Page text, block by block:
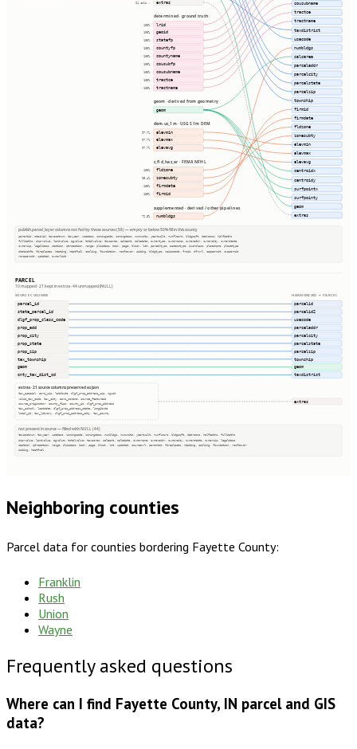
21 cols ⇢
extras
determined · ground truth
100% lrid
100% geoid
100% statefp
100% countyfp
100% countyname
100% cousubfp
100% cousubname
100% tractce
100% tractname
geom · derived from geometry
geom
dem.us_1m · USGS 1m DEM
97.7% elevmin
97.7% elevmax
97.7% elevavg
s_fld_haz_ar · FEMA NFHL
100% fldzone
95.4% zonesubty
100% firmdate
100% firmid
supplemented · derived / other pipelines
72.3% numbldgs
cousubname
tractce
tractname
taxdistrict
usecode
numbldgs
calcarea
parceladdr
parcelcity
parcelstate
parcelzip
township
firmid
firmdate
fldzone
zonesubty
elevmin
elevmax
elevavg
centroidx
centroidy
surfpointx
surfpointy
geom
extras
publish.parcel_layer columns not fed by these sources (58) — empty or below 50% fill in this county
parentid, stackid, taxacctnum, taxyear, usedesc, zoningcode, zoningdesc, numunits, yearbuilt, numfloors, bldgsqft, bedrooms, halfbaths
fullbaths, imprvalue, landvalue, agvalue, totalvalue, taxacres, saleamt, saledate, ownertype, ownername, owneraddr, ownercity, ownerstate
ownerzip, legaldesc, section, qtrsection, range, plssdesc, book, page, block, lot, parceltype, accesstype, iucnclass, placename, placetype
staticbfe, fireplaces, heating, heatfuel, cooling, foundation, roofcover, siding, bldgtype, naicscode, frsid, dfrurl, caapermit, cwapermit
rcrapermit, updated, ownerlist
PARCEL
10 mapped · 21 kept in extras · 44 unmapped (NULL)
SOURCE COLUMNS
HARMONIZED → PARCEL
parcel_id
state_parcel_id
dlgf_prop_class_code
prop_add
prop_city
prop_state
prop_zip
tax_township
geom
cnty_tax_dist_cd
parcelid
parcelid2
usecode
parceladdr
parcelcity
parcelstate
parcelzip
township
geom
taxdistrict
extras · 21 source columns preserved as json
tax_special, esri_zip, latitude, dlgf_prop_address_zip, nguid
valid_tax_code, tax_city, esri_poname, source_featureid
source_originator, county_fips, county_id, dlgf_prop_address
tax_school, loaddate, dlgf_prop_address_state, longitude
local_id, tax_library, dlgf_prop_address_city, tax_county
extras
not present in source — filled with NULL (44)
taxacctnum, taxyear, usedesc, zoningcode, zoningdesc, numbldgs, numunits, yearbuilt, numfloors, bldgsqft, bedrooms, halfbaths, fullbaths
imprvalue, landvalue, agvalue, totalvalue, taxacres, saleamt, saledate, ownername, owneraddr, ownercity, ownerstate, ownerzip, legaldesc
section, qtrsection, range, plssdesc, book, page, block, lot, updated, sourceurl, parentid, fireplaces, heating, cooling, foundation, roofcover
siding, heatfuel
Neighboring counties
Parcel data for counties bordering Fayette County:
Franklin
Rush
Union
Wayne
Frequently asked questions
Where can I find Fayette County, IN parcel and GIS
data?